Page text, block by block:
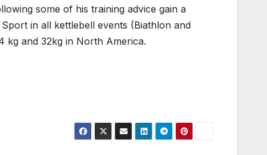
some of his training advice gain a
in all kettlebell events (Biathlon and
kg and 32kg in North America.